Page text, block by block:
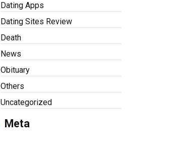
Dating Apps
Dating Sites Review
Death
News
Obituary
Others
Uncategorized
Meta